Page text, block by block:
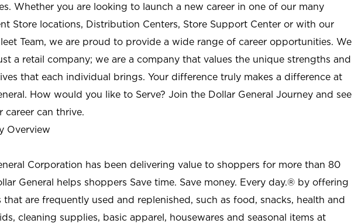
Whether you are looking to launch a new career in one of our many
Store locations, Distribution Centers, Store Support Center or with our
Team, we are proud to provide a wide range of career opportunities. We
a retail company; we are a company that values the unique strengths and
that each individual brings. Your difference truly makes a difference at
How would you like to Serve? Join the Dollar General Journey and see
career can thrive.
Overview
Corporation has been delivering value to shoppers for more than 80
General helps shoppers Save time. Save money. Every day.® by offering
that are frequently used and replenished, such as food, snacks, health and
cleaning supplies, basic apparel, housewares and seasonal items at